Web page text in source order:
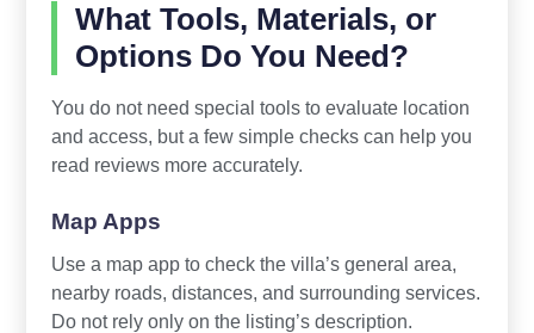
What Tools, Materials, or
Options Do You Need?
You do not need special tools to evaluate location
and access, but a few simple checks can help you
read reviews more accurately.
Map Apps
Use a map app to check the villa’s general area,
nearby roads, distances, and surrounding services.
Do not rely only on the listing’s description.